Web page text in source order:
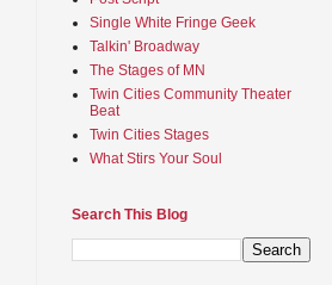
Single White Fringe Geek
Talkin' Broadway
The Stages of MN
Twin Cities Community Theater
Beat
Twin Cities Stages
What Stirs Your Soul
Search This Blog